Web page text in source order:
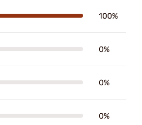
100%
0%
0%
0%